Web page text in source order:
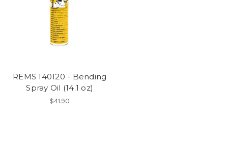
REMS 140120 - Bending
Spray Oil (14.1 oz)
$41.90